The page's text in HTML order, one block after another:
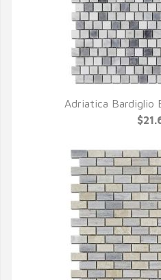
QUICK
Adriatica Bardiglio